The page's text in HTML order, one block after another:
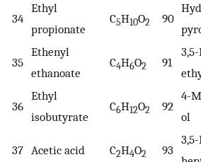
34
Ethyl
propionate
C5H10O2 90
35
Ethenyl
ethanoate
C4H6O2 91
36
Ethyl
isobutyrate
C6H12O2 92
4-
ol
37 Acetic acid C2H4O2 93